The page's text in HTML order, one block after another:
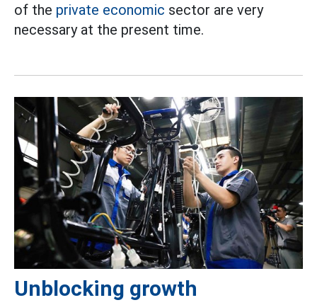
of the private economic sector are very
necessary at the present time.
Unblocking growth